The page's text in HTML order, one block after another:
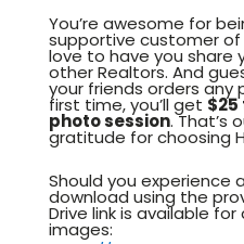
You’re awesome for
supportive customer of
love to have you share
other Realtors. And
your friends orders
first time, you’ll get
photo session. That’s
gratitude for choosing
Should you experience
download using the
Drive link is available
images: